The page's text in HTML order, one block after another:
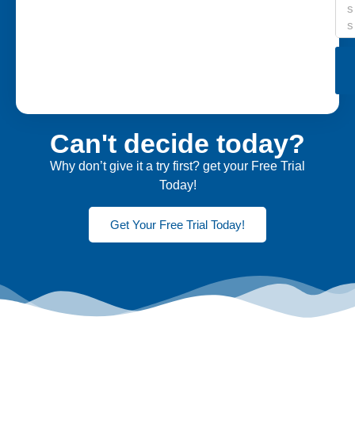
Can't decide today?
Why don’t give it a try first? get your Free Trial
Today!
Get Your Free Trial Today!